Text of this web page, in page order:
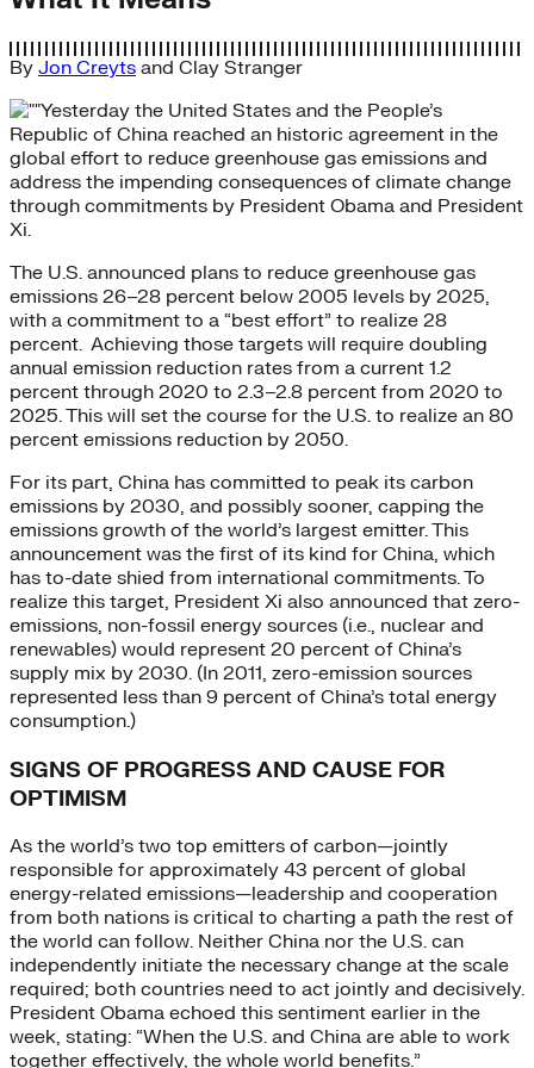
By Jon Creyts and Clay Stranger
Yesterday the United States and the People’s
Republic of China reached an historic agreement in the
global effort to reduce greenhouse gas emissions and
address the impending consequences of climate change
through commitments by President Obama and President
Xi.
The U.S. announced plans to reduce greenhouse gas
emissions 26–28 percent below 2005 levels by 2025,
with a commitment to a “best effort” to realize 28
percent. Achieving those targets will require doubling
annual emission reduction rates from a current 1.2
percent through 2020 to 2.3–2.8 percent from 2020 to
2025. This will set the course for the U.S. to realize an 80
percent emissions reduction by 2050.
For its part, China has committed to peak its carbon
emissions by 2030, and possibly sooner, capping the
emissions growth of the world’s largest emitter. This
announcement was the first of its kind for China, which
has to-date shied from international commitments. To
realize this target, President Xi also announced that zero-
emissions, non-fossil energy sources (i.e., nuclear and
renewables) would represent 20 percent of China’s
supply mix by 2030. (In 2011, zero-emission sources
represented less than 9 percent of China’s total energy
consumption.)
SIGNS OF PROGRESS AND CAUSE FOR
OPTIMISM
As the world’s two top emitters of carbon—jointly
responsible for approximately 43 percent of global
energy-related emissions—leadership and cooperation
from both nations is critical to charting a path the rest of
the world can follow. Neither China nor the U.S. can
independently initiate the necessary change at the scale
required; both countries need to act jointly and decisively.
President Obama echoed this sentiment earlier in the
week, stating: “When the U.S. and China are able to work
together effectively, the whole world benefits.”